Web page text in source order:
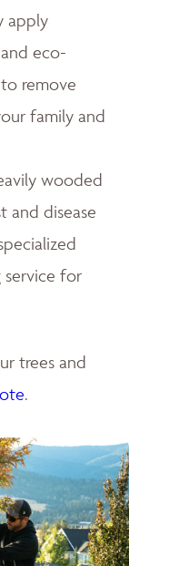
apply
eco-
remove
family and
wooded
and disease
for
trees and
.